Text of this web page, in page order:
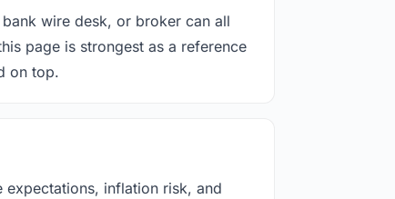
wire desk, or broker can all
page is strongest as a reference
on top.
expectations, inflation risk, and